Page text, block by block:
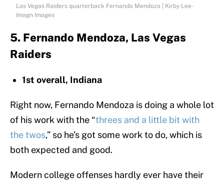
Las Vegas Raiders quarterback Fernando Mendoza | Kirby Lee-
Imagn Images
5. Fernando Mendoza, Las Vegas
Raiders
1st overall, Indiana
Right now, Fernando Mendoza is doing a whole lot
of his work with the “threes and a little bit with
the twos,” so he’s got some work to do, which is
both expected and good.
Modern college offenses hardly ever have their